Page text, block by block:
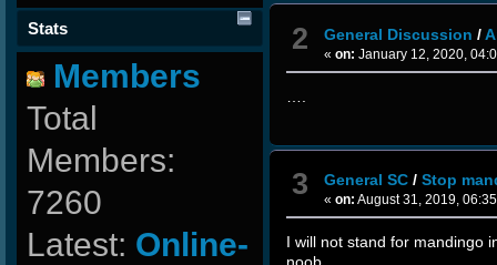
Stats
Members
Total
Members:
7260
Latest: Online-
2 General Discussion/
«on: January 12, 2020,
3 General SC /Stop
«on: August 31, 2019,
I will not stand for mandingo